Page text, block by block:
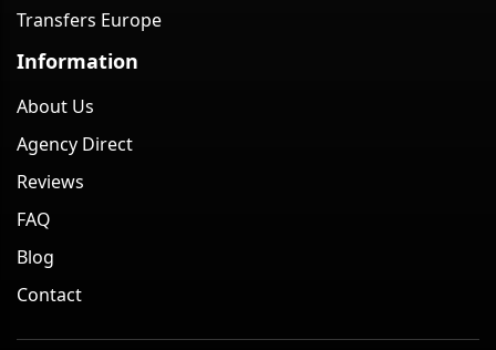
Transfers Europe
Information
About Us
Agency Direct
Reviews
FAQ
Blog
Contact